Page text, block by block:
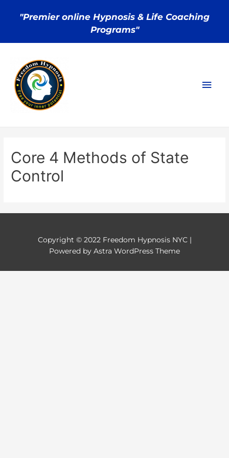
"Premier online Hypnosis & Life Coaching
Programs"
Core 4 Methods of State
Control
Copyright © 2022 Freedom Hypnosis NYC |
Powered by Astra WordPress Theme